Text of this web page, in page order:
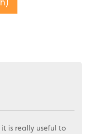
is really useful to